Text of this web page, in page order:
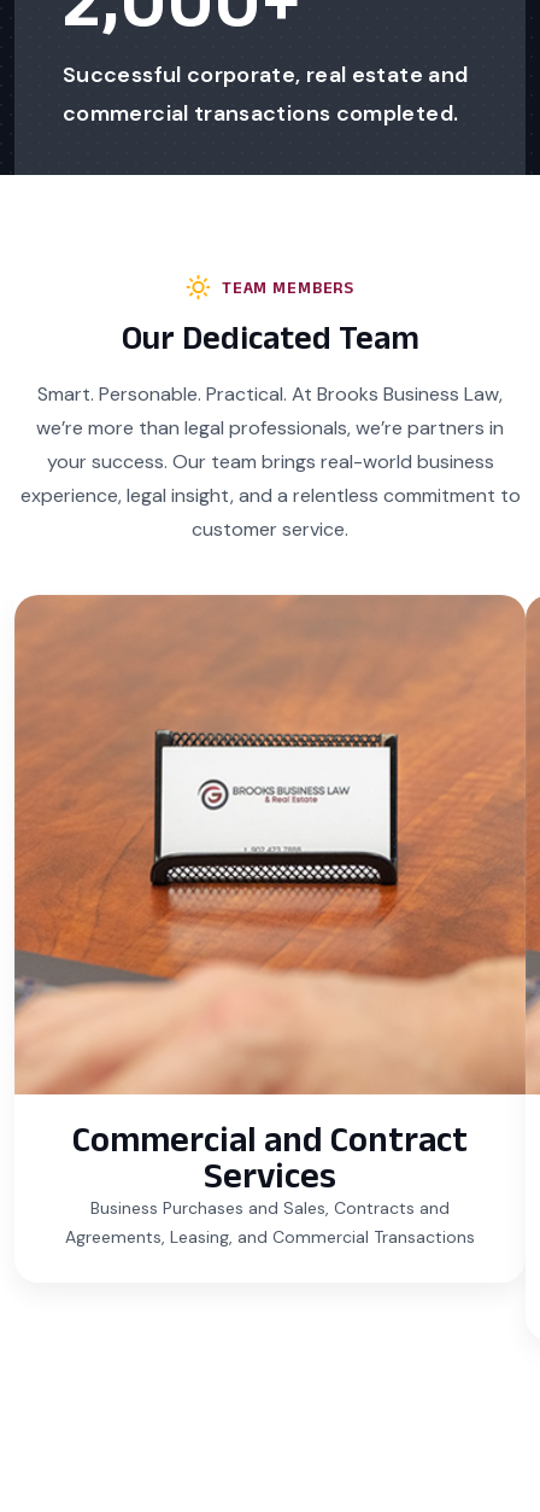
Successful corporate, real estate and
commercial transactions completed.
TEAM MEMBERS
Our Dedicated Team
Smart. Personable. Practical. At Brooks Business Law,
we’re more than legal professionals, we’re partners in
your success. Our team brings real-world business
experience, legal insight, and a relentless commitment to
customer service.
Commercial and Contract
Services
Business Purchases and Sales, Contracts and
Agreements, Leasing, and Commercial Transactions